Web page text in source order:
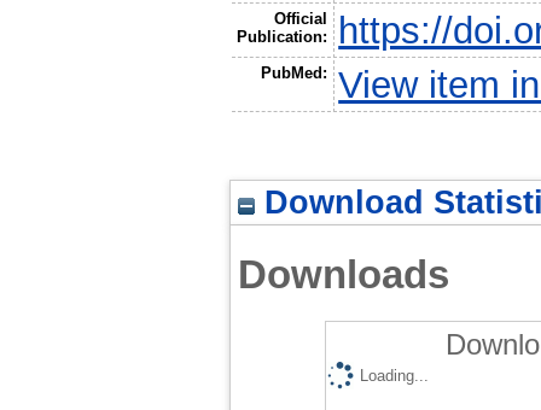
Official
Publication:
https://
PubMed: View item
Download
Downloads
Loading...